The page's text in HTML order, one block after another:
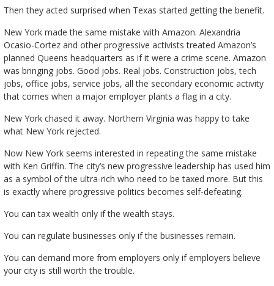
Then they acted surprised when Texas started getting the benefit.
New York made the same mistake with Amazon. Alexandria
Ocasio-Cortez and other progressive activists treated Amazon’s
planned Queens headquarters as if it were a crime scene. Amazon
was bringing jobs. Good jobs. Real jobs. Construction jobs, tech
jobs, office jobs, service jobs, all the secondary economic activity
that comes when a major employer plants a flag in a city.
New York chased it away. Northern Virginia was happy to take
what New York rejected.
Now New York seems interested in repeating the same mistake
with Ken Griffin. The city’s new progressive leadership has used him
as a symbol of the ultra-rich who need to be taxed more. But this
is exactly where progressive politics becomes self-defeating.
You can tax wealth only if the wealth stays.
You can regulate businesses only if the businesses remain.
You can demand more from employers only if employers believe
your city is still worth the trouble.